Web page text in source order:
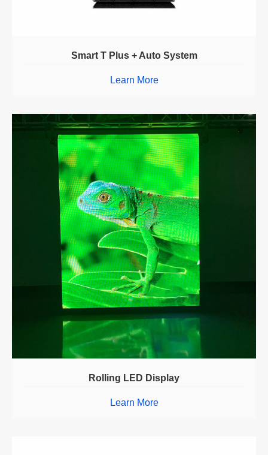
Smart T Plus + Auto System
Learn More
Rolling LED Display
Learn More